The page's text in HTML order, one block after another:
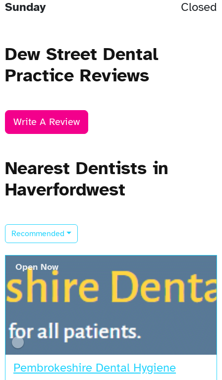
Sunday Closed
Dew Street Dental
Practice Reviews
Write A Review
Nearest Dentists in
Haverfordwest
Recommended
Pembrokeshire Dental Hygiene
Open Now